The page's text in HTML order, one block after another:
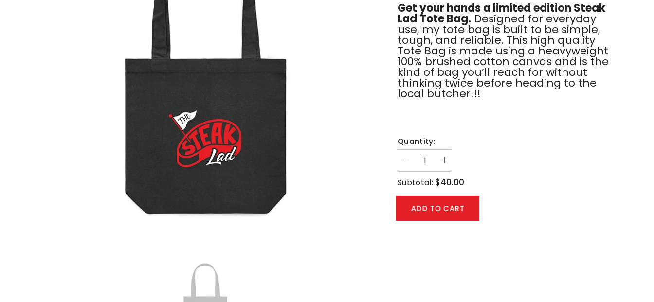
Get your hands a limited edition Steak
Lad Tote Bag. Designed for everyday
use, my tote bag is built to be simple,
tough, and reliable. This high quality
Tote Bag is made using a heavyweight
100% brushed cotton canvas and is the
kind of bag you’ll reach for without
thinking twice before heading to the
local butcher!!!
Quantity:
Decrease
quantity
for
Black
Increase
quantity
for
Black
Subtotal: $40.00
ADD TO CART